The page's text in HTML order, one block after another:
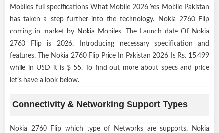
Mobiles full specifications What Mobile 2026 Yes Mobile Pakistan
has taken a step further into the technology. Nokia 2760 Flip
coming in market by Nokia Mobiles. The Launch date Of Nokia
2760 Flip is 2026. Introducing necessary specification and
features. The Nokia 2760 Flip Price In Pakistan 2026 Is Rs. 15,499
while in USD it is $ 55. To find out more about specs and price
let’s have a look below.
Connectivity & Networking Support Types
Nokia 2760 Flip which type of Networks are supports, Nokia